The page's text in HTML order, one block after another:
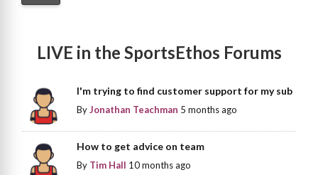
LIVE in the SportsEthos Forums
I'm trying to find customer support for my sub
ByJonathan Teachman 5 months ago
How to get advice on team
By Tim Hall 10 months ago